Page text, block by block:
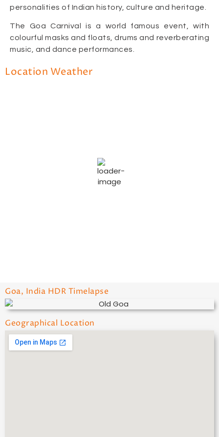
personalities of Indian history, culture and heritage.
The Goa Carnival is a world famous event, with
colourful masks and floats, drums and reverberating
music, and dance performances.
Location Weather
Scattered Clouds
Wind Gust:
Goa, India HDR Timelapse
Geographical Location